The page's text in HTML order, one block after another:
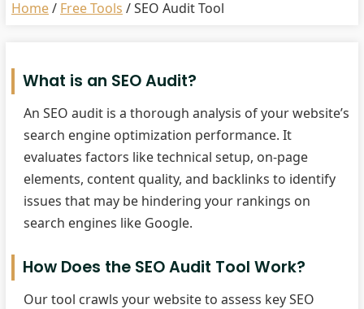
Home/ Free Tools /SEO Audit Tool
What is an SEO Audit?
An SEO audit is a thorough analysis of your website’s
search engine optimization performance. It
evaluates factors like technical setup, on-page
elements, content quality, and backlinks to identify
issues that may be hindering your rankings on
search engines like Google.
How Does the SEO Audit Tool Work?
Our tool crawls your website to assess key SEO